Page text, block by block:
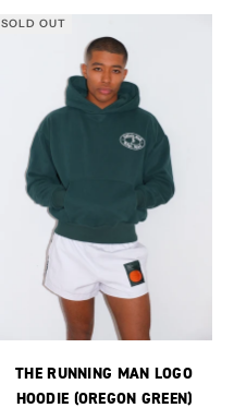
SOLD OUT
THE RUNNING MAN LOGO
HOODIE (OREGON GREEN)